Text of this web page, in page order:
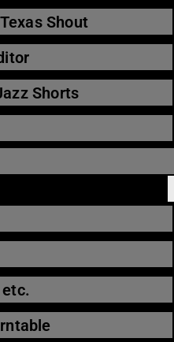
Shout
Shorts